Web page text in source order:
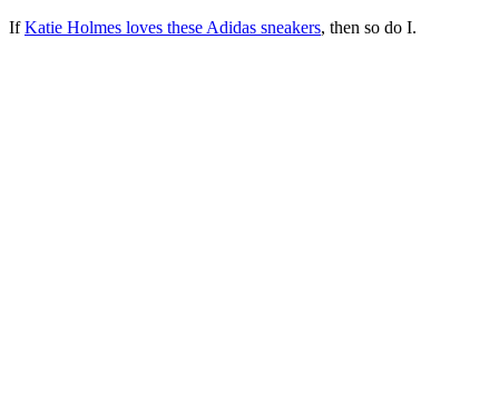
IfKatie Holmes loves these Adidas sneakers, then so do I.